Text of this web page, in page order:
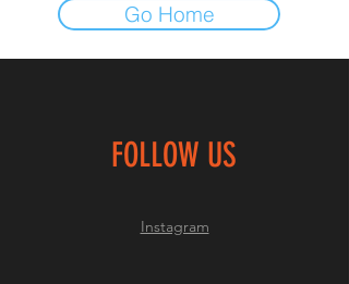
Go Home
FOLLOW US
Instagram